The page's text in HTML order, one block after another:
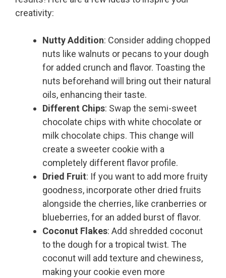
creativity:
Nutty Addition: Consider adding chopped
nuts like walnuts or pecans to your dough
for added crunch and flavor. Toasting the
nuts beforehand will bring out their natural
oils, enhancing their taste.
Different Chips: Swap the semi-sweet
chocolate chips with white chocolate or
milk chocolate chips. This change will
create a sweeter cookie with a
completely different flavor profile.
Dried Fruit: If you want to add more fruity
goodness, incorporate other dried fruits
alongside the cherries, like cranberries or
blueberries, for an added burst of flavor.
Coconut Flakes: Add shredded coconut
to the dough for a tropical twist. The
coconut will add texture and chewiness,
making your cookie even more